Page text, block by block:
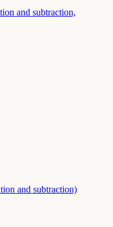
and subtraction,
and subtraction)